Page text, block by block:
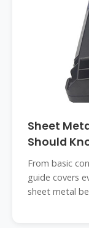
Sheet
Should
From basic
guide covers
sheet metal